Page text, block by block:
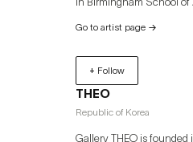
Pangestu’s artistic
control within the square
while simultaneously
those foundations. This
narrative into the
Go to artist page →
+ Follow
THEO
Republic of Korea
Gallery THEO is